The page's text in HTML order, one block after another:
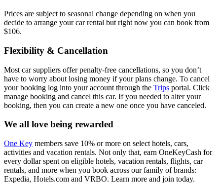
Prices are subject to seasonal change depending on when you
decide to arrange your car rental but right now you can book from
$106.
Flexibility & Cancellation
Most car suppliers offer penalty-free cancellations, so you don’t
have to worry about losing money if your plans change. To cancel
your booking log into your account through the Trips portal. Click
manage booking and cancel this car. If you needed to alter your
booking, then you can create a new one once you have canceled.
We all love being rewarded
One Key members save 10% or more on select hotels, cars,
activities and vacation rentals. Not only that, earn OneKeyCash for
every dollar spent on eligible hotels, vacation rentals, flights, car
rentals, and more when you book across our family of brands:
Expedia, Hotels.com and VRBO. Learn more and join today.